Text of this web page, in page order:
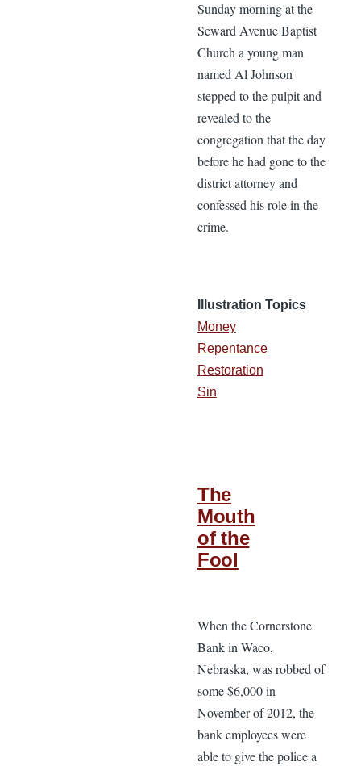
Sunday morning at the
Seward Avenue Baptist
Church a young man
named Al Johnson
stepped to the pulpit and
revealed to the
congregation that the day
before he had gone to the
district attorney and
confessed his role in the
crime.
Illustration Topics
Money
Repentance
Restoration
Sin
The
Mouth
of the
Fool
When the Cornerstone
Bank in Waco,
Nebraska, was robbed of
some $6,000 in
November of 2012, the
bank employees were
able to give the police a